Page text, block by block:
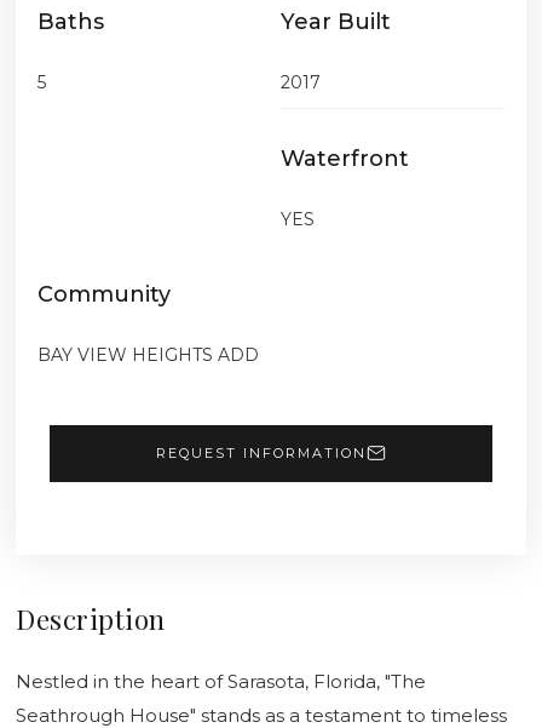
Baths
5
Year Built
2017
Waterfront
YES
Community
BAY VIEW HEIGHTS ADD
REQUEST INFORMATION
Description
Nestled in the heart of Sarasota, Florida, "The
Seathrough House" stands as a testament to timeless